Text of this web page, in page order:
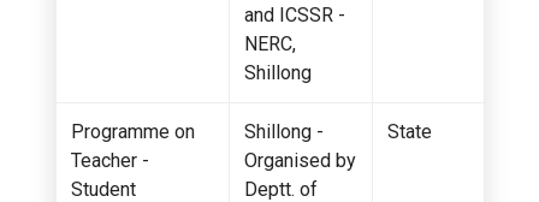
and ICSSR -
NERC,
Shillong
Programme on
Teacher -
Student
Shillong -
Organised by
Deptt. of
State